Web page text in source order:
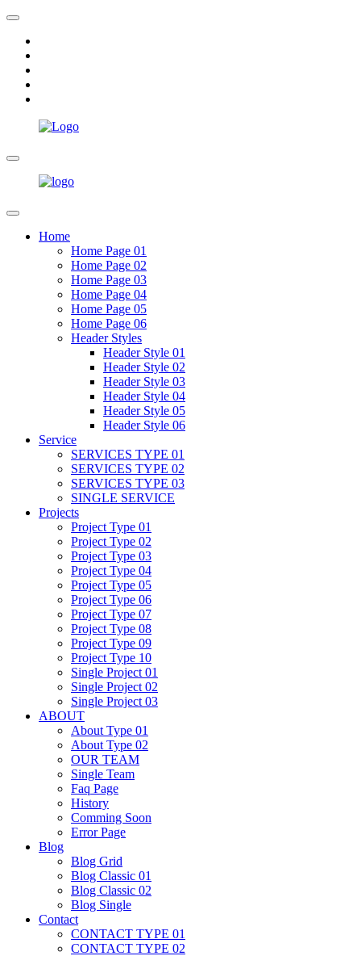
Home
Home Page 01
Home Page 02
Home Page 03
Home Page 04
Home Page 05
Home Page 06
Header Styles
Header Style 01
Header Style 02
Header Style 03
Header Style 04
Header Style 05
Header Style 06
Service
SERVICES TYPE 01
SERVICES TYPE 02
SERVICES TYPE 03
SINGLE SERVICE
Projects
Project Type 01
Project Type 02
Project Type 03
Project Type 04
Project Type 05
Project Type 06
Project Type 07
Project Type 08
Project Type 09
Project Type 10
Single Project 01
Single Project 02
Single Project 03
ABOUT
About Type 01
About Type 02
OUR TEAM
Single Team
Faq Page
History
Comming Soon
Error Page
Blog
Blog Grid
Blog Classic 01
Blog Classic 02
Blog Single
Contact
CONTACT TYPE 01
CONTACT TYPE 02